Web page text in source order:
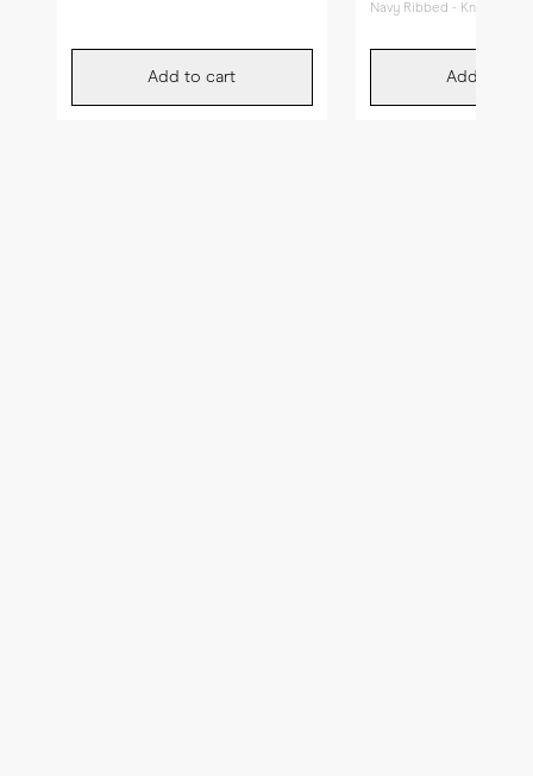
Add to cart
Navy Ribbed - Knee High
Add to cart